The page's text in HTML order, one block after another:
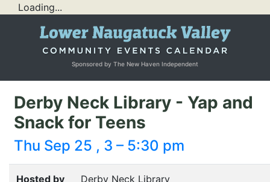
Loading...
Sponsored by The New Haven Independent
Derby Neck Library - Yap and
Snack for Teens
Thu Sep 25 , 3 – 5:30 pm
Hosted by Derby Neck Library